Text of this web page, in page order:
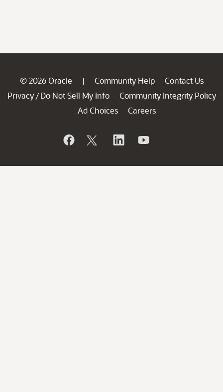
© 2026 Oracle | Community Help
Contact Us
Privacy / Do Not Sell My Info
Community Integrity Policy
Ad Choices
Careers